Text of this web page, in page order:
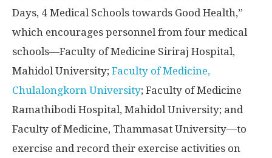
Days, 4 Medical Schools towards Good Health,”
which encourages personnel from four medical
schools—Faculty of Medicine Siriraj Hospital,
Mahidol University; Faculty of Medicine,
Chulalongkorn University; Faculty of Medicine
Ramathibodi Hospital, Mahidol University; and
Faculty of Medicine, Thammasat University—to
exercise and record their exercise activities on